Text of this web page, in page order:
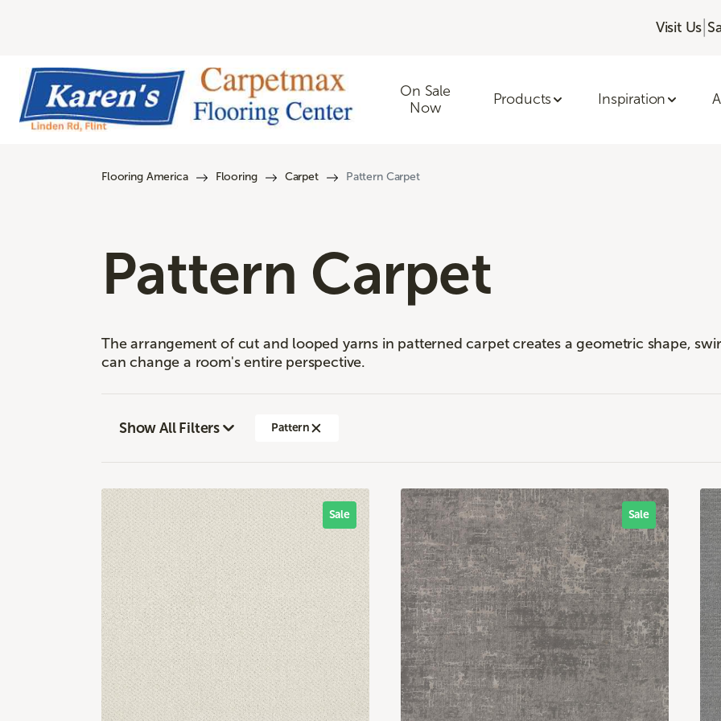
Visit Us
On Sale
Now
Products Inspiration
Flooring America Flooring Carpet Pattern Carpet
Pattern Carpet
The arrangement of cut and looped yarns in patterned carpet creates a geometric shape,
can change a room's entire perspective.
Show All Filters Pattern
Sale Sale